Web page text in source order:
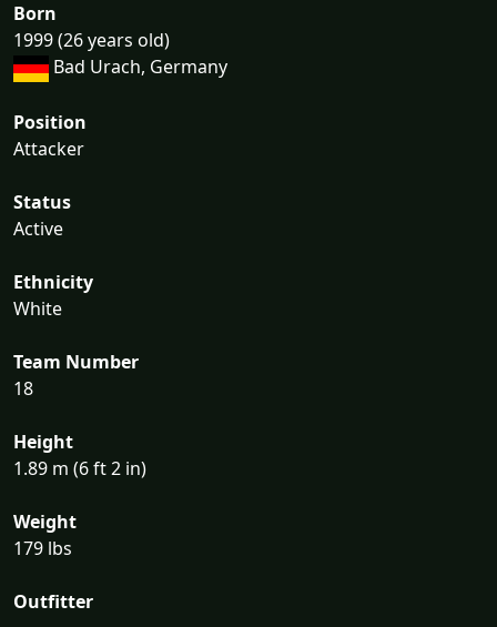
Born
1999 (26 years old)
Bad Urach, Germany
Position
Attacker
Status
Active
Ethnicity
White
Team Number
18
Height
1.89 m (6 ft 2 in)
Weight
179 lbs
Outfitter